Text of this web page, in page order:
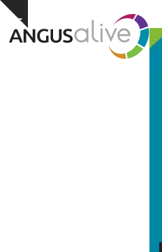
Skip
content
Hide
notice
Open
mobile
Close
mobile